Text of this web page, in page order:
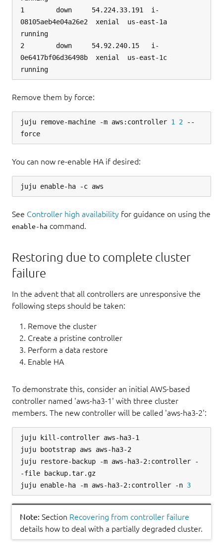
1        down     54.224.33.191  i-
08105aeb4e04a26e2  xenial  us-east-1a
running
2        down     54.92.240.15   i-
0e6417bf06d36498b  xenial  us-east-1c
Remove them by force:
juju remove-machine -m aws:controller 1 2 --
You can now re-enable HA if desired:
See Controller high availability for guidance on using the
enable-ha command.
Restoring due to complete cluster
failure
In the advent that all controllers are unresponsive the
following steps should be taken:
Remove the cluster
Create a pristine controller
Perform a data restore
Enable HA
To demonstrate this, consider an initial AWS-based
controller named 'aws-ha3-1' with three cluster
members. The new controller will be called 'aws-ha3-2':
juju kill-controller aws-ha3-1
juju bootstrap aws aws-ha3-2
juju restore-backup -m aws-ha3-2:controller -
-file backup.tar.gz
juju enable-ha -m aws-ha3-2:controller -n 3
Note: Section Recovering from controller failure
details how to deal with a partially degraded cluster.